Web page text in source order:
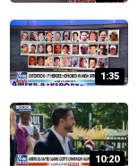
1:35
10:20